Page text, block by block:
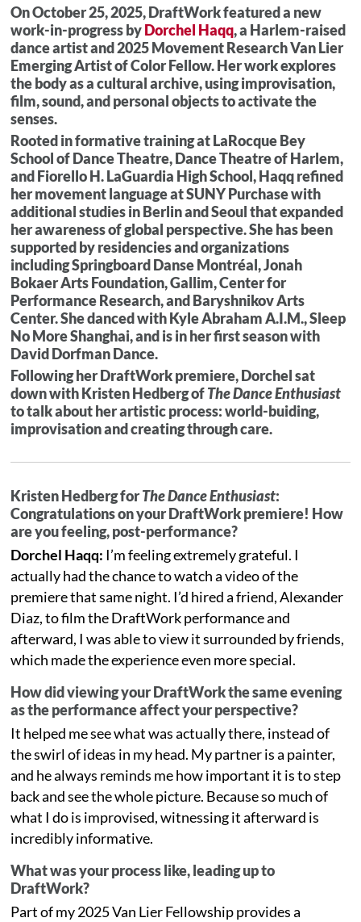
On October 25, 2025, DraftWork featured a new
work-in-progress byDorchel Haqq, a Harlem-raised
dance artist and 2025 Movement Research Van Lier
Emerging Artist of Color Fellow. Her work explores
the body as a cultural archive, using improvisation,
film, sound, and personal objects to activate the
senses.
Rooted in formative training at LaRocque Bey
School of Dance Theatre, Dance Theatre of Harlem,
and Fiorello H. LaGuardia High School, Haqq refined
her movement language at SUNY Purchase with
additional studies in Berlin and Seoul that expanded
her awareness of global perspective. She has been
supported by residencies and organizations
including Springboard Danse Montréal, Jonah
Bokaer Arts Foundation, Gallim, Center for
Performance Research, and Baryshnikov Arts
Center. She danced with Kyle Abraham A.I.M., Sleep
No More Shanghai, and is in her first season with
David Dorfman Dance.
Following her DraftWork premiere, Dorchel sat
down with Kristen Hedberg ofThe Dance Enthusiast
to talk about her artistic process: world-buiding,
improvisation and creating through care.
Kristen Hedberg forThe Dance Enthusiast:
Congratulations on your DraftWork premiere! How
are you feeling, post-performance?
Dorchel Haqq: I’m feeling extremely grateful. I
actually had the chance to watch a video of the
premiere that same night. I’d hired a friend, Alexander
Diaz, to film the DraftWork performance and
afterward, I was able to view it surrounded by friends,
which made the experience even more special.
How did viewing your DraftWork the same evening
as the performance affect your perspective?
It helped me see what was actually there, instead of
the swirl of ideas in my head. My partner is a painter,
and he always reminds me how important it is to step
back and see the whole picture. Because so much of
what I do is improvised, witnessing it afterward is
incredibly informative.
What was your process like, leading up to
DraftWork?
Part of my 2025 Van Lier Fellowship provides a